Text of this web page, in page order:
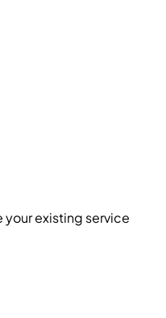
your existing service